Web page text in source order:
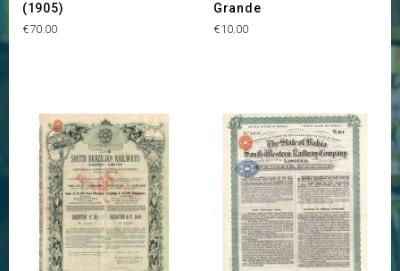
(1905)
Price
€70.00
Grande
Price
€10.00